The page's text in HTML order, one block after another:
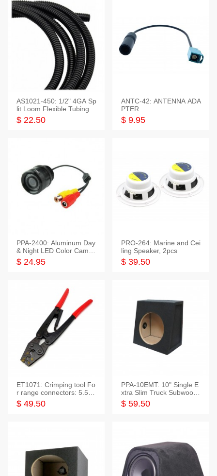
AS1021-450: 1/2" 4GA Sp
lit Loom Flexible Tubing 5
0 Feet
$ 22.50
ANTC-42: ANTENNA ADA
PTER
$ 9.95
PPA-2400: Aluminum Day
& Night LED Color Camer
a
$ 24.95
PRO-264: Marine and Cei
ling Speaker, 2pcs
$ 39.50
ET1071: Crimping tool Fo
r range connectors: 5.5-2
5mm*2
$ 49.50
PPA-10EMT: 10" Single E
xtra Slim Truck Subwoofer
Empty Box
$ 59.50